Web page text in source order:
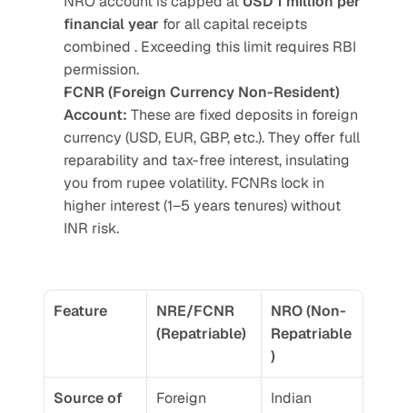
financial year for all capital receipts
combined . Exceeding this limit requires RBI
permission.
FCNR (Foreign Currency Non-Resident)
Account: These are fixed deposits in foreign
currency (USD, EUR, GBP, etc.). They offer full
reparability and tax-free interest, insulating
you from rupee volatility. FCNRs lock in
higher interest (1–5 years tenures) without
INR risk.
Feature
NRE/FCNR
(Repatriable)
NRO (Non-
Repatriable
)
Source of
Foreign
Indian